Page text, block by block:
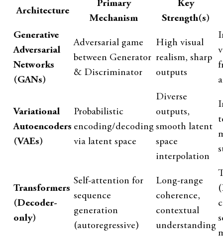
Architecture
Primary
Mechanism
Key
Strength(s)
Generative
Adversarial
Networks
(GANs)
Adversarial game
between Generator
& Discriminator
High visual
realism, sharp
outputs
Variational
Autoencoders
(VAEs)
Probabilistic
encoding/decoding
via latent space
Diverse
outputs,
smooth latent
space
interpolation
Transformers
(Decoder-
only)
Self-attention for
sequence
generation
(autoregressive)
Long-range
coherence,
contextual
understanding